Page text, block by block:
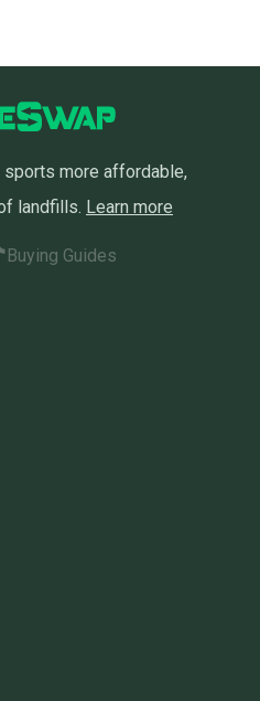
more affordable,
landfills. Learn more
Buying Guides